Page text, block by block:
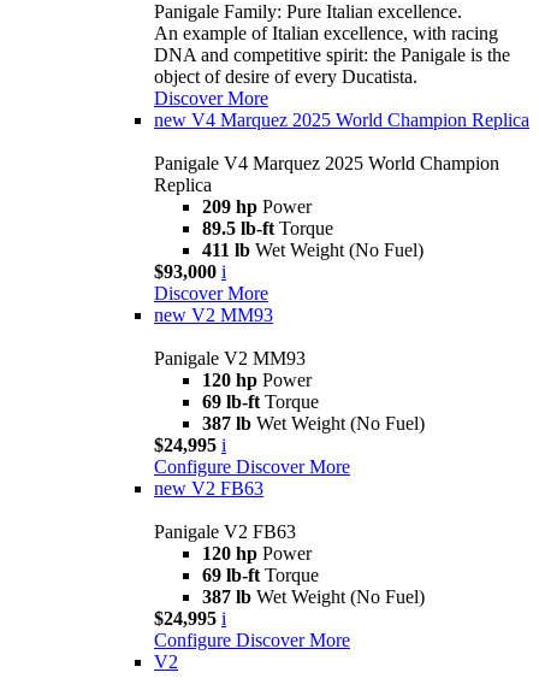
Panigale Family: Pure Italian excellence.
An example of Italian excellence, with racing
DNA and competitive spirit: the Panigale is the
object of desire of every Ducatista.
Discover More
new V4 Marquez 2025 World Champion Replica
Panigale V4 Marquez 2025 World Champion
Replica
209 hp Power
89.5 lb-ft Torque
411 lb Wet Weight (No Fuel)
$93,000 i
Discover More
new V2 MM93
Panigale V2 MM93
120 hp Power
69 lb-ft Torque
387 lb Wet Weight (No Fuel)
$24,995 i
Configure Discover More
new V2 FB63
Panigale V2 FB63
120 hp Power
69 lb-ft Torque
387 lb Wet Weight (No Fuel)
$24,995 i
Configure Discover More
V2